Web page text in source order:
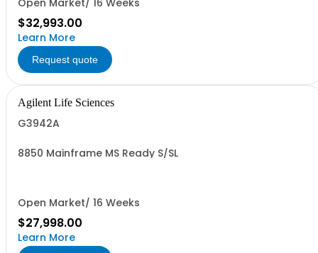
Open Market/ 16 Weeks
$32,993.00
Learn More
Request quote
Agilent Life Sciences
G3942A
8850 Mainframe MS Ready S/SL
Open Market/ 16 Weeks
$27,998.00
Learn More